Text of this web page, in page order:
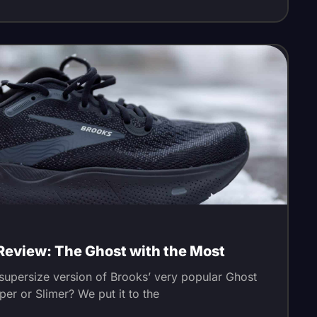
The Ghost with the Most
version of Brooks’ very popular Ghost
or Slimer? We put it to the